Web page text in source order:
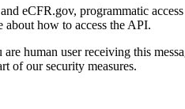
eCFR.gov, programmatic
about how to access the API.
human user receiving this
of our security measures.